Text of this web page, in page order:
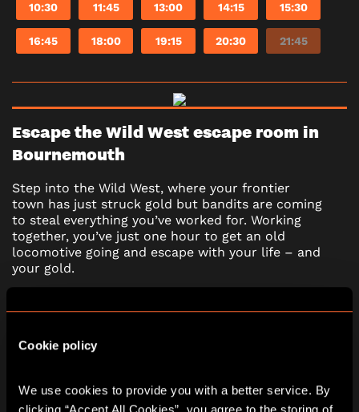
Cookie policy
We use cookies to provide you with a better service. By
clicking “Accept All Cookies”, you agree to the storing of
10:30 11:45 13:00 14:15 15:30
16:45 18:00 19:15 20:30 21:45
Escape the Wild West escape room in
Bournemouth
Step into the Wild West, where your frontier
town has just struck gold but bandits are coming
to steal everything you’ve worked for. Working
together, you’ve just one hour to get an old
locomotive going and escape with your life – and
your gold.
2 - 6
60 minutes